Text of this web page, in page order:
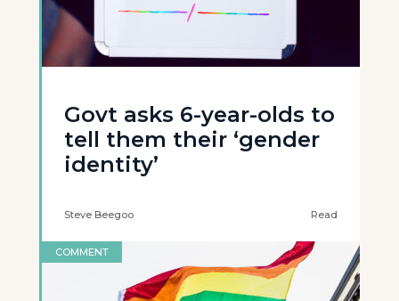
Govt asks 6-year-olds to
tell them their ‘gender
identity’
Steve Beegoo Read
COMMENT